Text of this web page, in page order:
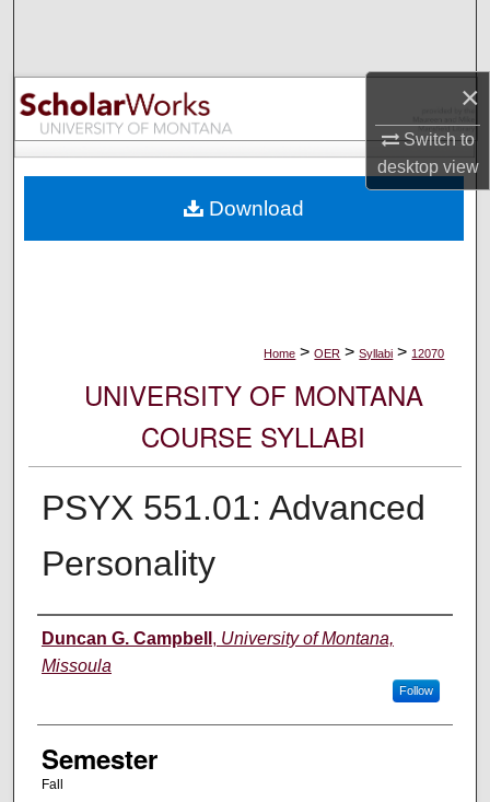
×
Switch to
desktopview
Browse Collections
My Account
Digital Commons Network™
Home > OER > Syllabi > 12070
UNIVERSITY OF MONTANA
COURSE SYLLABI
PSYX 551.01: Advanced
Personality
Instructor
Duncan G. Campbell , University of Montana,
Missoula
Follow
Semester
Fall
Download